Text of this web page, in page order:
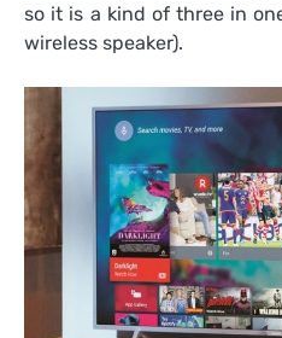
so it is a kind of three in
wireless speaker).